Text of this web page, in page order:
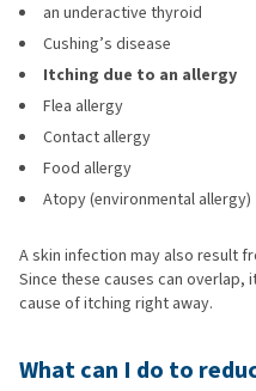
an underactive thyroid
Cushing’s disease
Itching due to an allergy
Flea allergy
Contact allergy
Food allergy
Atopy (environmental allergy)
A skin infection may also result
Since these causes can
cause of itching right away.
What can I do to